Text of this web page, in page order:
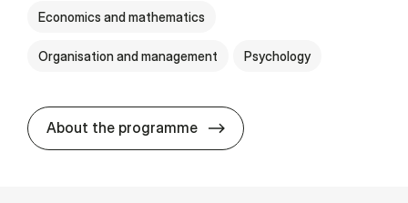
Economics and mathematics
Organisation and management Psychology
About the programme HA(psyk.) -